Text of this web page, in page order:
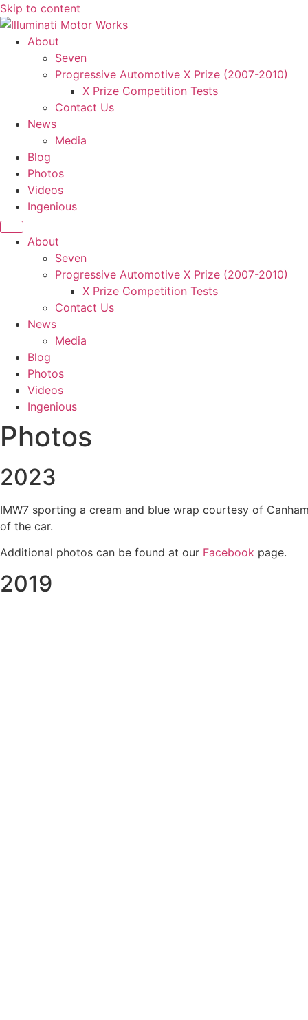
Skip to content
About
Seven
Progressive Automotive X Prize (2007-2010)
X Prize Competition Tests
Contact Us
News
Media
Blog
Photos
Videos
Ingenious
About
Seven
Progressive Automotive X Prize (2007-2010)
X Prize Competition Tests
Contact Us
News
Media
Blog
Photos
Videos
Ingenious
Photos
2023
IMW7 sporting a cream and blue wrap courtesy of
of the car.
Additional photos can be found at our Facebook page.
2019